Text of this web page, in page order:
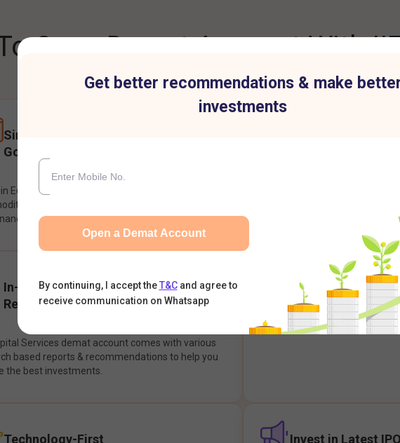
Open Demat Account With
Single Account for all Investment
Goals
Equities, Futures & Options, IPOs, Mutual Funds,
etc seamlessly at one place and achieve
goals.
In-House Research Backed
Recommendations
Services demat account comes with various
based reports & recommendations to help you
the best investments.
Buy Now Pay later
Enjoy hassle-free trading with
Technology-First Invest in Latest
Get better recommendations & make
investments
Open a Demat Account
By continuing, I accept the T&C and agree to
receive communication on Whatsapp